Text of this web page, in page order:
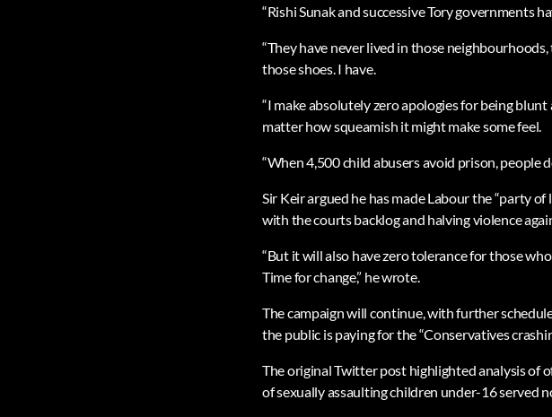
“Rishi Sunak and successive Tory governments
“They have never lived in those
those shoes. I have.
“I make absolutely zero apologies for being
matter how squeamish it might make some feel.
“When 4,500 child abusers avoid prison, people
Sir Keir argued he has made Labour the “party
with the courts backlog and halving violence
“But it will also have zero tolerance for those
Time for change,” he wrote.
The campaign will continue, with further
the public is paying for the “Conservatives
The original Twitter post highlighted analysis of
of sexually assaulting children under-16 served